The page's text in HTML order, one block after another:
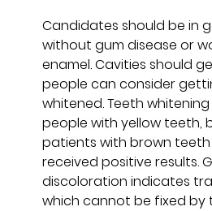
Candidates should be in
without gum disease or
enamel. Cavities should
people can consider
whitened. Teeth
people with yellow teeth,
patients with brown
received positive results.
discoloration indicates
which cannot be fixed by